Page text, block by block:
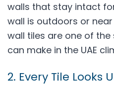
walls that stay intact
wall is outdoors or
wall tiles are one of
can make in the UAE
2. Every Tile Looks